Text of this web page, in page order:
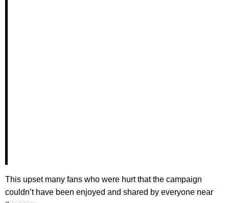
This upset many fans who were hurt that the campaign
couldn’t have been enjoyed and shared by everyone near